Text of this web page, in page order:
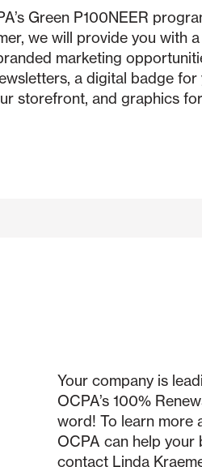
Green P100NEER
we will provide you with
marketing
a digital badge for
storefront, and graphics
Your company is
OCPA’s 100%
word! To learn more
OCPA can help your
contact Linda